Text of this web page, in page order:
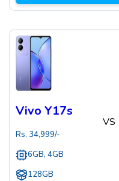
Vivo Y17s
Rs. 34,999/-
6GB, 4GB
128GB
VS